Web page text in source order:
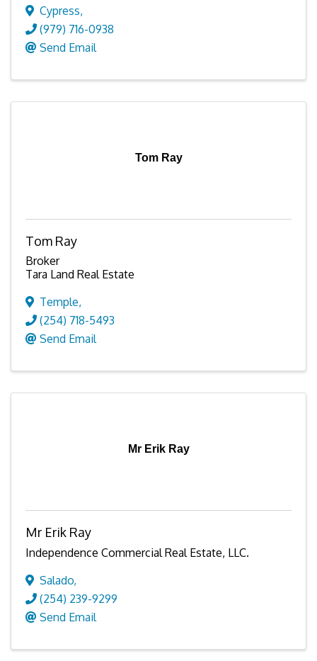
Cypress,
(979) 716-0938
Send Email
Tom Ray
Tom Ray
Broker
Tara Land Real Estate
Temple,
(254) 718-5493
Send Email
Mr Erik Ray
Mr Erik Ray
Independence Commercial Real Estate, LLC.
Salado,
(254) 239-9299
Send Email